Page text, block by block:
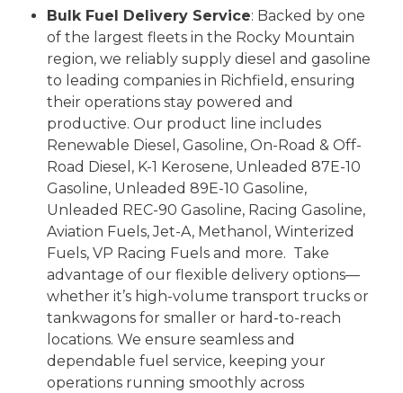
Bulk Fuel Delivery Service: Backed by one
of the largest fleets in the Rocky Mountain
region, we reliably supply diesel and gasoline
to leading companies in Richfield, ensuring
their operations stay powered and
productive. Our product line includes
Renewable Diesel, Gasoline, On-Road & Off-
Road Diesel, K-1 Kerosene, Unleaded 87E-10
Gasoline, Unleaded 89E-10 Gasoline,
Unleaded REC-90 Gasoline, Racing Gasoline,
Aviation Fuels, Jet-A, Methanol, Winterized
Fuels, VP Racing Fuels and more. Take
advantage of our flexible delivery options—
whether it’s high-volume transport trucks or
tankwagons for smaller or hard-to-reach
locations. We ensure seamless and
dependable fuel service, keeping your
operations running smoothly across